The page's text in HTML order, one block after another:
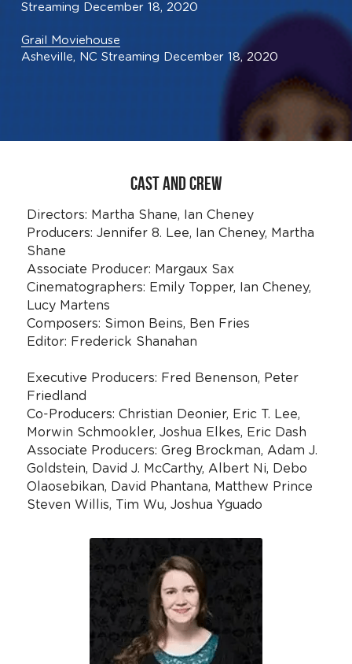
Streaming December 18, 2020
Grail Moviehouse
Asheville, NC Streaming December 18, 2020
CAST AND CREW
Directors: Martha Shane, Ian Cheney
Producers: Jennifer 8. Lee, Ian Cheney, Martha
Shane
Associate Producer: Margaux Sax
Cinematographers: Emily Topper, Ian Cheney,
Lucy Martens
Composers: Simon Beins, Ben Fries
Editor: Frederick Shanahan
Executive Producers: Fred Benenson, Peter
Friedland
Co-Producers: Christian Deonier, Eric T. Lee,
Morwin Schmookler, Joshua Elkes, Eric Dash
Associate Producers: Greg Brockman, Adam J.
Goldstein, David J. McCarthy, Albert Ni, Debo
Olaosebikan, David Phantana, Matthew Prince
Steven Willis, Tim Wu, Joshua Yguado